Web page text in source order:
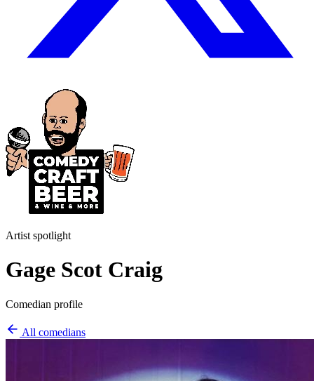
Artist spotlight
Gage Scot Craig
Comedian profile
All comedians